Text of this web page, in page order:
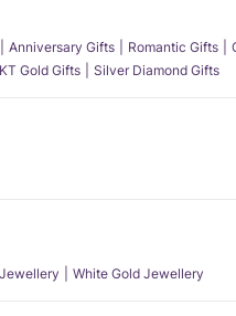
Anniversary Gifts Romantic Gifts
Gold Gifts Silver Diamond Gifts
White Gold Jewellery